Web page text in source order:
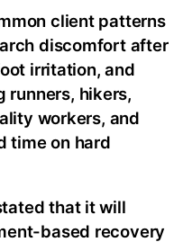
client patterns
discomfort after
irritation, and
runners, hikers,
workers, and
time on hard
that it will
based recovery